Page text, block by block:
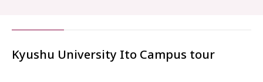
Kyushu University Ito Campus tour